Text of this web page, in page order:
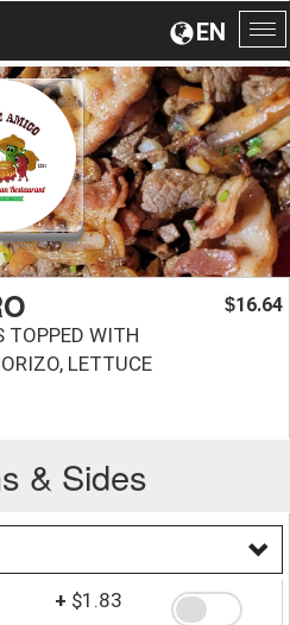
EN
TOPPED WITH
LETTUCE
$16.64
& Sides
+ $1.83